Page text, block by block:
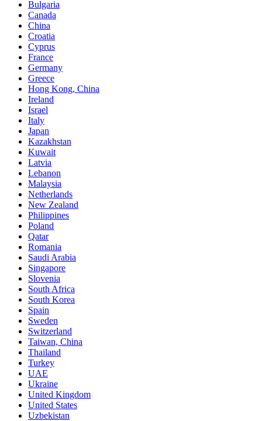
Bulgaria
Canada
China
Croatia
Cyprus
France
Germany
Greece
Hong Kong, China
Ireland
Israel
Italy
Japan
Kazakhstan
Kuwait
Latvia
Lebanon
Malaysia
Netherlands
New Zealand
Philippines
Poland
Qatar
Romania
Saudi Arabia
Singapore
Slovenia
South Africa
South Korea
Spain
Sweden
Switzerland
Taiwan, China
Thailand
Turkey
UAE
Ukraine
United Kingdom
United States
Uzbekistan